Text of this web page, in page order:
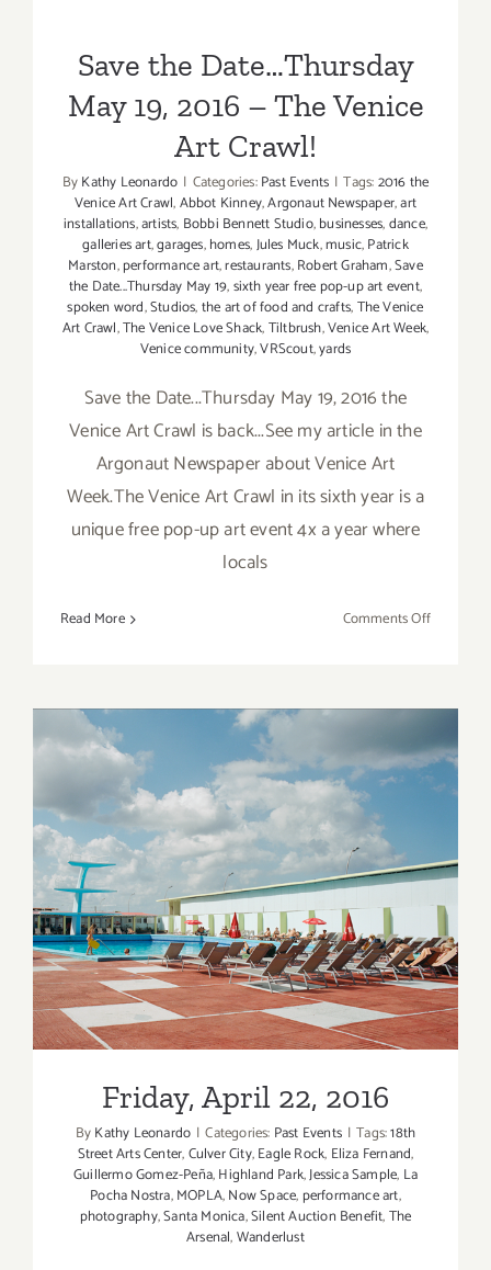
Save the Date…Thursday
May 19, 2016 – The Venice
Art Crawl!
ByKathy Leonardo | Categories:Past Events | Tags:2016 the
Venice Art Crawl,Abbot Kinney,Argonaut Newspaper,art
installations,artists, Bobbi Bennett Studio,businesses,dance,
galleries art,garages,homes,Jules Muck,music,Patrick
Marston,performance art,restaurants,Robert Graham,Save
the Date...Thursday May 19,sixth year free pop-up art event,
spoken word,Studios,the art of food and crafts,The Venice
Art Crawl,The Venice Love Shack,Tiltbrush,Venice Art Week,
Venice community,VRScout,yards
Save the Date...Thursday May 19, 2016 the
Venice Art Crawl is back...See my article in the
Argonaut Newspaper about Venice Art
Week.The Venice Art Crawl in its sixth year is a
unique free pop-up art event 4x a year where
locals
Read More Comments Offon
May
19,
2016
Venice
Crawl!
Friday, April 22, 2016
Friday, April 22, 2016
ByKathy Leonardo | Categories: Past Events | Tags:18th
Street Arts Center,Culver City,Eagle Rock, Eliza Fernand,
Guillermo Gomez-Peña,Highland Park,Jessica Sample, La
Pocha Nostra,MOPLA,Now Space, performance art,
photography,Santa Monica,Silent Auction Benefit,The
Arsenal,Wanderlust